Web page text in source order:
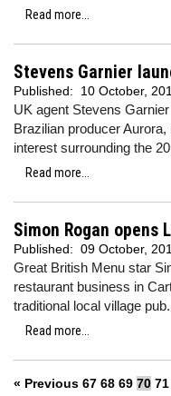
Read more...
Stevens Garnier
Published: 10 October,
UK agent Stevens
Brazilian producer
interest surrounding the
Read more...
Simon Rogan opens
Published: 09 October,
Great British Menu star
restaurant business in
traditional local village pub.
Read more...
« Previous 67 68 69 70 71